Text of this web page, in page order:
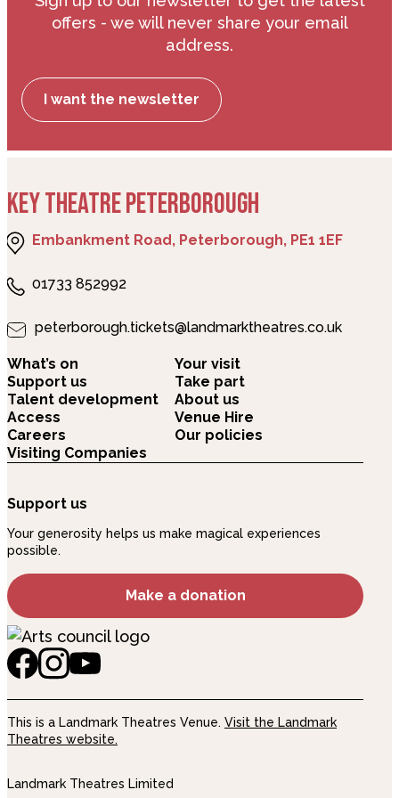
nuts, and we kindly ask our customers to
refrain from bringing any nuts or nut-based
offers - we will never share your email
address.
I want the newsletter
KEY THEATRE PETERBOROUGH
Embankment Road, Peterborough, PE1 1EF
01733 852992
peterborough.tickets@landmarktheatres.co.uk
What’s on
Your visit
Support us
Take part
Talent development
About us
Access
Venue Hire
Careers
Our policies
Visiting Companies
Support us
Your generosity helps us make magical experiences
possible.
Make a donation
This is a Landmark Theatres Venue. Visit the Landmark
Theatres website.
Landmark Theatres Limited